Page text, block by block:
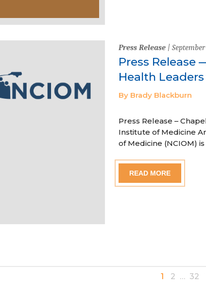
Press Release| September
Press Release
Health
By Brady Blackburn
Press Release –
Institute of Medicine
of Medicine (NCIOM)
READ MORE
1 2 … 32